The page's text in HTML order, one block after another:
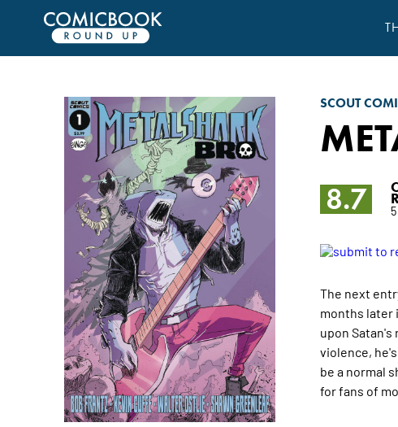
SCOUT
8.7
The next
months later
upon
violence,
be a normal
for fans of